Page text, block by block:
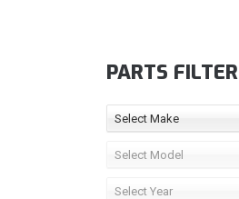
PARTS FILTER
Select Make
Select Model
Select Year